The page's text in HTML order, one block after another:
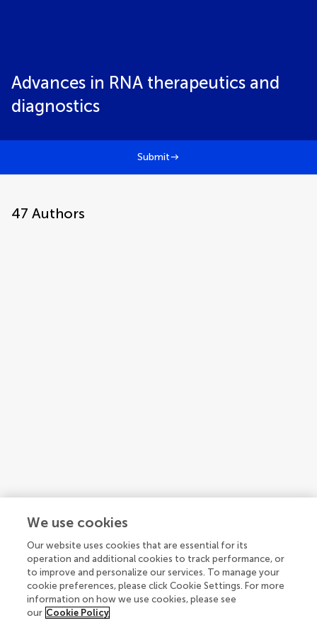
Advances in RNA therapeutics and
diagnostics
Submit
47 Authors
1 2 3 ... 4
1-15 of 47 authors
We use cookies
Our website uses cookies that are essential for its
operation and additional cookies to track performance, or
to improve and personalize our services. To manage your
cookie preferences, please click Cookie Settings. For more
information on how we use cookies, please see
our Cookie Policy